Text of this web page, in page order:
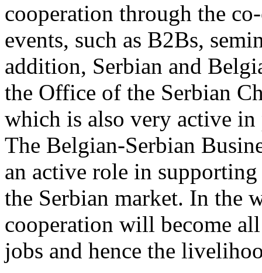
cooperation through the
events, such as B2Bs,
addition, Serbian and
the Office of the Serbian
which is also very active
The Belgian-Serbian
an active role in
the Serbian market. In the
cooperation will become
jobs and hence the